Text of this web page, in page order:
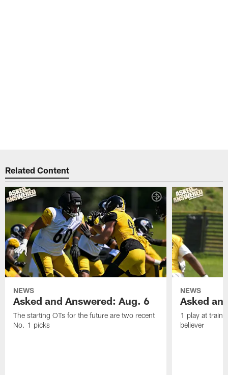
Related Content
NEWS
Asked and Answered: Aug. 6
The starting OTs for the future are two recent
No. 1 picks
NEWS
Asked
1 play at
believer